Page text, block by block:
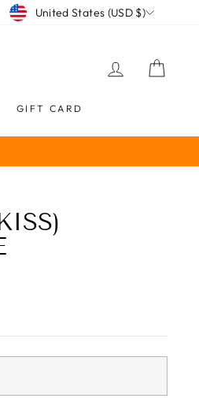
CURRENCY
United States (USD $)
LOG IN
GIFT CARD